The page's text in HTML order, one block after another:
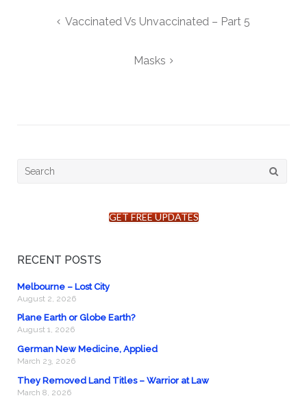
Vaccinated Vs Unvaccinated – Part 5
Masks
Search
GET FREE UPDATES
RECENT POSTS
Melbourne – Lost City
August 2, 2026
Plane Earth or Globe Earth?
August 1, 2026
German New Medicine, Applied
March 23, 2026
They Removed Land Titles – Warrior at Law
March 8, 2026